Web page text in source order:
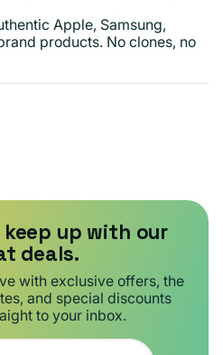
Apple, Samsung,
products. No clones, no
up with our
deals.
with exclusive offers, the
and special discounts
to your inbox.